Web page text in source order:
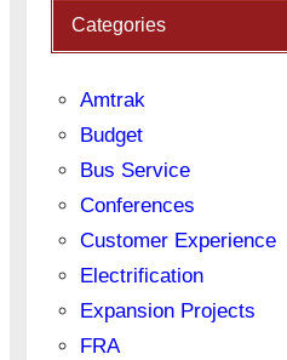
Categories
Amtrak
Budget
Bus Service
Conferences
Customer Experience
Electrification
Expansion Projects
FRA